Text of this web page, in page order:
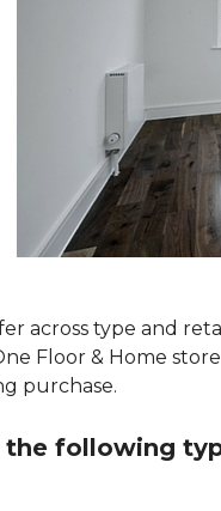
across type and
Floor & Home
purchase.
following